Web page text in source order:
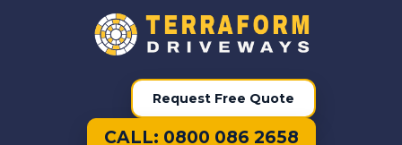
Request Free Quote
CALL: 0800 086 2658